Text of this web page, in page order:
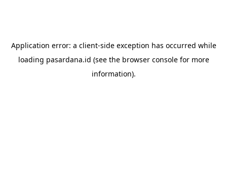
Application error: a client-side exception has occurred while
loading pasardana.id (see the browser consolefor more
information).